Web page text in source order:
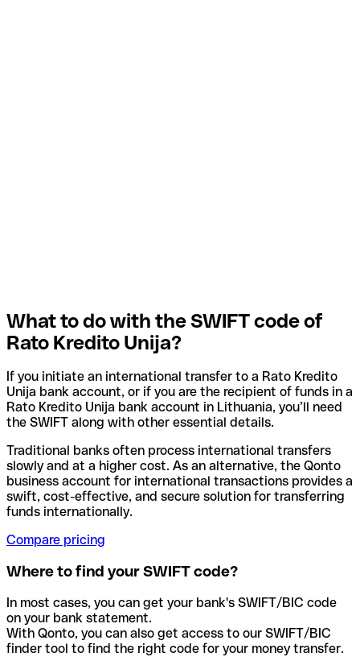
What to do with the SWIFT code of
Rato Kredito Unija?
If you initiate an international transfer to a Rato Kredito
Unija bank account, or if you are the recipient of funds in a
Rato Kredito Unija bank account in Lithuania, you’ll need
the SWIFT along with other essential details.
Traditional banks often process international transfers
slowly and at a higher cost. As an alternative, the Qonto
business account for international transactions provides a
swift, cost-effective, and secure solution for transferring
funds internationally.
Compare pricing
Where to find your SWIFT code?
In most cases, you can get your bank's SWIFT/BIC code
on your bank statement.
With Qonto, you can also get access to our SWIFT/BIC
finder tool to find the right code for your money transfer.